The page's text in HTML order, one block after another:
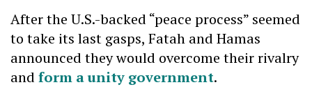
After the U.S.-backed “peace process” seemed
to take its last gasps, Fatah and Hamas
announced they would overcome their rivalry
and form a unity government.